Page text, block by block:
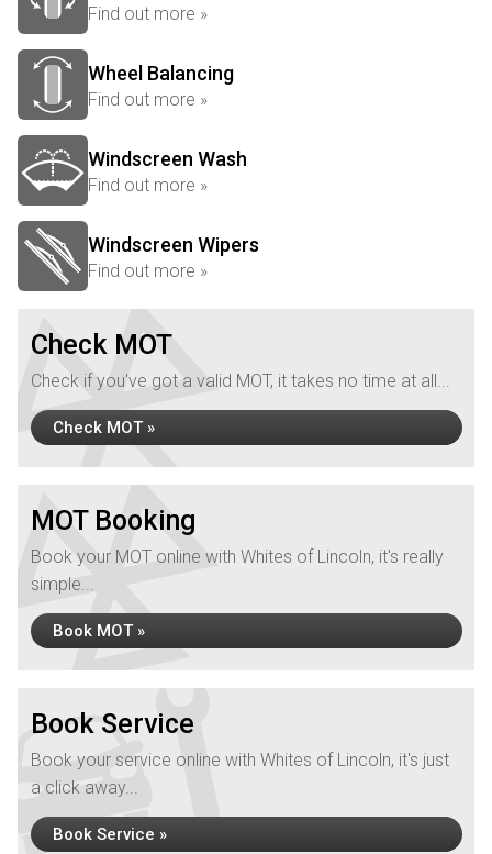
Find out more »
Wheel Balancing
Find out more »
Windscreen Wash
Find out more »
Windscreen Wipers
Find out more »
Check MOT
Check if you've got a valid MOT, it takes no time at all...
Check MOT »
MOT Booking
Book your MOT online with Whites of Lincoln, it's really
simple...
Book MOT »
Book Service
Book your service online with Whites of Lincoln, it's just
a click away...
Book Service »